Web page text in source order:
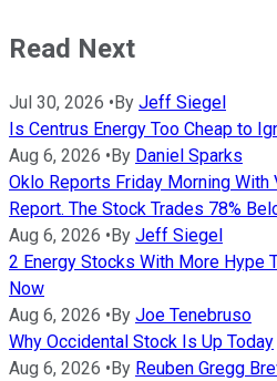
Read Next
Jul 30, 2026 • By Jeff Siegel
Is Centrus Energy Too Cheap to
Aug 6, 2026 • By Daniel Sparks
Oklo Reports Friday Morning With
Report. The Stock Trades 78%
Aug 6, 2026 • By Jeff Siegel
2 Energy Stocks With More Hype
Now
Aug 6, 2026 • By Joe Tenebruso
Why Occidental Stock Is Up Today
Aug 6, 2026 • By Reuben Gregg